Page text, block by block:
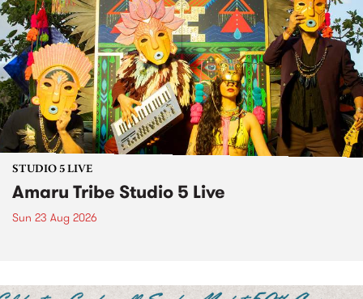
STUDIO 5 LIVE
Amaru Tribe Studio 5 Live
Sun 23 Aug 2026